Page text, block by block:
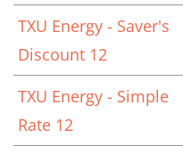
TXU Energy - Saver's
Discount 12
TXU Energy - Simple
Rate 12